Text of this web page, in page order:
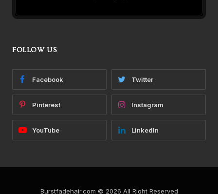
FOLLOW US
Facebook Twitter
Pinterest Instagram
YouTube LinkedIn
Burstfadehair.com © 2026 All Right Reserved